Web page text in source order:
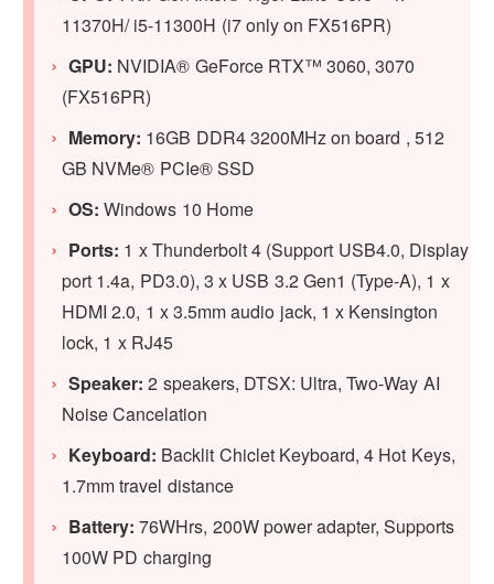
11370H/ i5-11300H (i7 only on FX516PR)
GPU: NVIDIA® GeForce RTX™ 3060, 3070
(FX516PR)
Memory: 16GB DDR4 3200MHz on board , 512
GB NVMe® PCIe® SSD
OS: Windows 10 Home
Ports: 1 x Thunderbolt 4 (Support USB4.0, Display
port 1.4a, PD3.0), 3 x USB 3.2 Gen1 (Type-A), 1 x
HDMI 2.0, 1 x 3.5mm audio jack, 1 x Kensington
lock, 1 x RJ45
Speaker:2 speakers, DTSX: Ultra, Two-Way AI
Noise Cancelation
Keyboard: Backlit Chiclet Keyboard, 4 Hot Keys,
1.7mm travel distance
Battery: 76WHrs, 200W power adapter, Supports
100W PD charging